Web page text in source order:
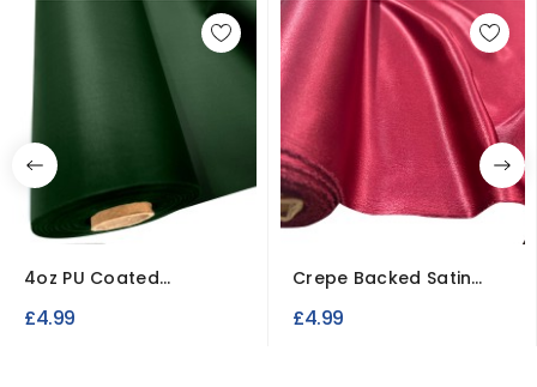
4oz PU Coated
Fabric
£4.99
Crepe Backed Satin
£4.99